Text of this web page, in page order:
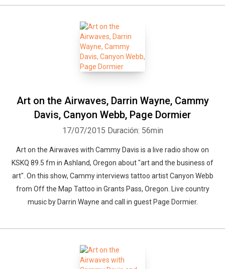
Art on the Airwaves, Darrin Wayne, Cammy
Davis, Canyon Webb, Page Dormier
17/07/2015 Duración: 56min
Art on the Airwaves with Cammy Davis is a live radio show on
KSKQ 89.5 fm in Ashland, Oregon about "art and the business of
art". On this show, Cammy interviews tattoo artist Canyon Webb
from Off the Map Tattoo in Grants Pass, Oregon. Live country
music by Darrin Wayne and call in guest Page Dormier.